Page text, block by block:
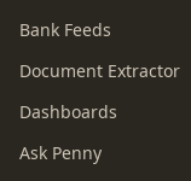
Bank Feeds
Document Extractor
Dashboards
Ask Penny